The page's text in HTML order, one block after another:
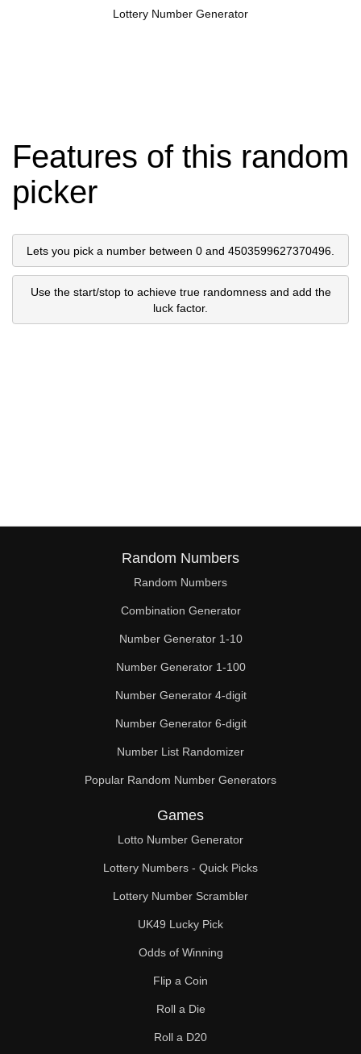
Lottery Number Generator
Features of this random
picker
Lets you pick a number between 0 and 4503599627370496.
Use the start/stop to achieve true randomness and add the
luck factor.
Random Numbers
Random Numbers
Combination Generator
Number Generator 1-10
Number Generator 1-100
Number Generator 4-digit
Number Generator 6-digit
Number List Randomizer
Popular Random Number Generators
Games
Lotto Number Generator
Lottery Numbers - Quick Picks
Lottery Number Scrambler
UK49 Lucky Pick
Odds of Winning
Flip a Coin
Roll a Die
Roll a D20